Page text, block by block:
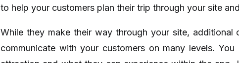
to help your customers plan their trip through your site
While they make their way through your site,
communicate with your customers on many levels.